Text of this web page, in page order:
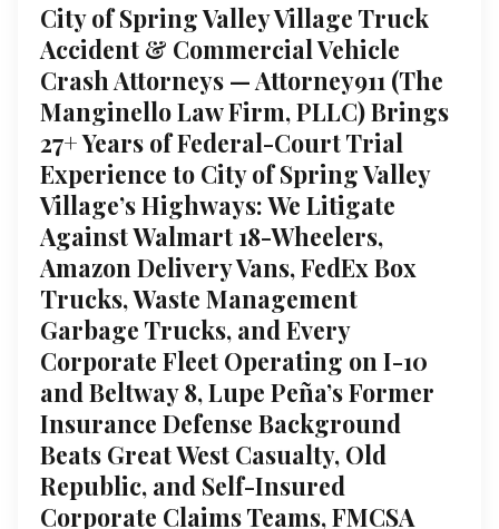
City of Spring Valley Village Truck
Accident & Commercial Vehicle
Crash Attorneys — Attorney911 (The
Manginello Law Firm, PLLC) Brings
27+ Years of Federal-Court Trial
Experience to City of Spring Valley
Village’s Highways: We Litigate
Against Walmart 18-Wheelers,
Amazon Delivery Vans, FedEx Box
Trucks, Waste Management
Garbage Trucks, and Every
Corporate Fleet Operating on I-10
and Beltway 8, Lupe Peña’s Former
Insurance Defense Background
Beats Great West Casualty, Old
Republic, and Self-Insured
Corporate Claims Teams, FMCSA